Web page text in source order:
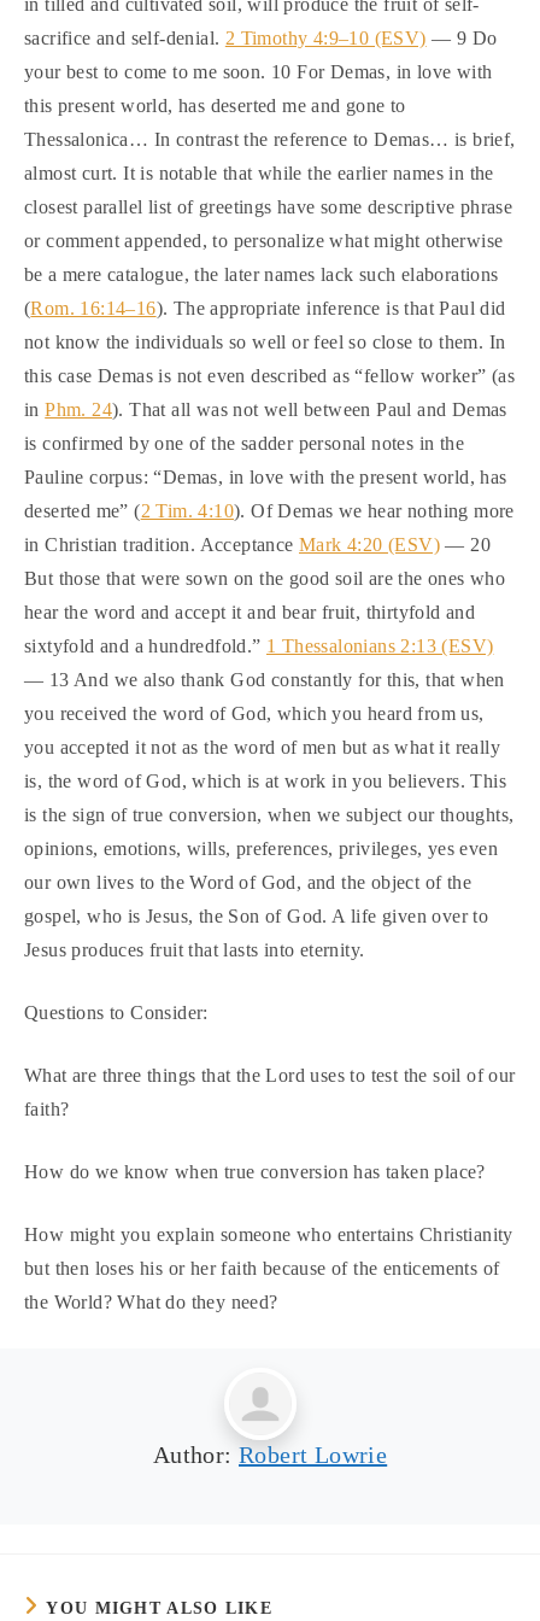
in tilled and cultivated soil, will produce the fruit of self-
sacrifice and self-denial. 2 Timothy 4:9–10 (ESV) — 9 Do
your best to come to me soon. 10 For Demas, in love with
this present world, has deserted me and gone to
Thessalonica… In contrast the reference to Demas… is brief,
almost curt. It is notable that while the earlier names in the
closest parallel list of greetings have some descriptive phrase
or comment appended, to personalize what might otherwise
be a mere catalogue, the later names lack such elaborations
(Rom. 16:14–16). The appropriate inference is that Paul did
not know the individuals so well or feel so close to them. In
this case Demas is not even described as “fellow worker” (as
inPhm. 24). That all was not well between Paul and Demas
is confirmed by one of the sadder personal notes in the
Pauline corpus: “Demas, in love with the present world, has
deserted me” (2 Tim. 4:10). Of Demas we hear nothing more
in Christian tradition. Acceptance Mark 4:20 (ESV) — 20
But those that were sown on the good soil are the ones who
hear the word and accept it and bear fruit, thirtyfold and
sixtyfold and a hundredfold.” 1 Thessalonians 2:13 (ESV)
— 13 And we also thank God constantly for this, that when
you received the word of God, which you heard from us,
you accepted it not as the word of men but as what it really
is, the word of God, which is at work in you believers. This
is the sign of true conversion, when we subject our thoughts,
opinions, emotions, wills, preferences, privileges, yes even
our own lives to the Word of God, and the object of the
gospel, who is Jesus, the Son of God. A life given over to
Jesus produces fruit that lasts into eternity.
Questions to Consider:
What are three things that the Lord uses to test the soil of our
faith?
How do we know when true conversion has taken place?
How might you explain someone who entertains Christianity
but then loses his or her faith because of the enticements of
the World? What do they need?
Author: Robert Lowrie
YOU MIGHT ALSO LIKE